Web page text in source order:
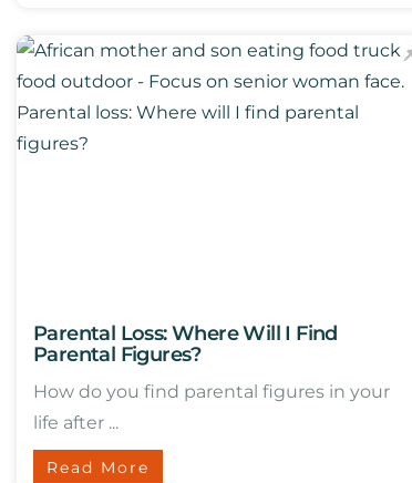
Parental Loss: Where Will I Find
Parental Figures?
How do you find parental figures in your
life after ...
Read More